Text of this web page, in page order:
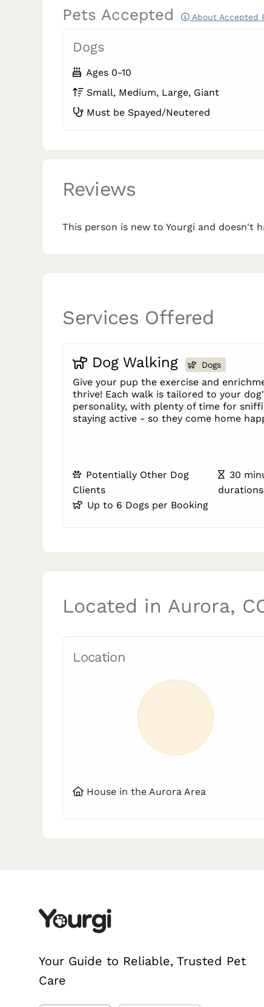
Pets Accepted About Accepted
Dogs
Ages 0-10
Small, Medium, Large, Giant
Must be Spayed/Neutered
Reviews
This person is new to Yourgi and doesn't
Services Offered
Dog Walking Dogs
Give your pup the exercise and
thrive! Each walk is tailored to your
personality, with plenty of time for
staying active - so they come home
Potentially Other Dog
Clients
30
durations
Up to 6 Dogs per Booking
Located in Aurora,
Location
House in the Aurora Area
Your Guide to Reliable, Trusted Pet
Care